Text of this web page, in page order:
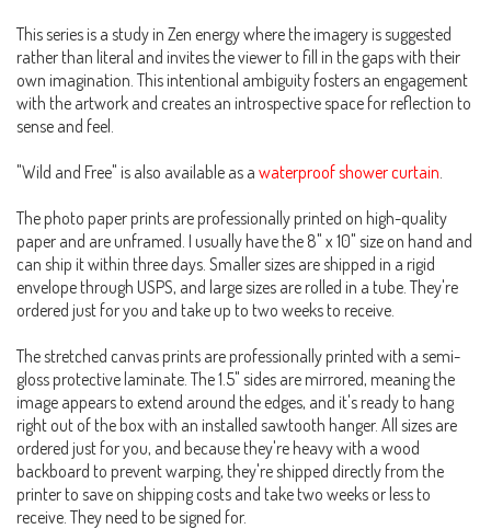
This series is a study in Zen energy where the imagery is suggested
rather than literal and invites the viewer to fill in the gaps with their
own imagination. This intentional ambiguity fosters an engagement
with the artwork and creates an introspective space for reflection to
sense and feel.
"Wild and Free" is also available as a waterproof shower curtain
The photo paper prints are professionally printed on high-quality
paper and are unframed. I usually have the 8" x 10" size on hand and
can ship it within three days. Smaller sizes are shipped in a rigid
envelope through USPS, and large sizes are rolled in a tube. They're
ordered just for you and take up to two weeks to receive.
The stretched canvas prints are professionally printed with a semi-
gloss protective laminate. The 1.5" sides are mirrored, meaning the
image appears to extend around the edges, and it's ready to hang
right out of the box with an installed sawtooth hanger. All sizes are
ordered just for you, and because they're heavy with a wood
backboard to prevent warping, they're shipped directly from the
printer to save on shipping costs and take two weeks or less to
receive. They need to be signed for.